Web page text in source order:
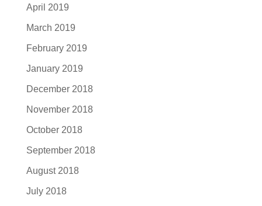
April 2019
March 2019
February 2019
January 2019
December 2018
November 2018
October 2018
September 2018
August 2018
July 2018